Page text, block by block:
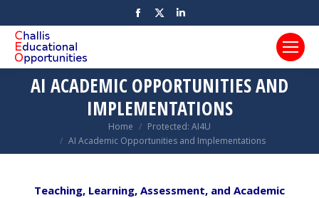
Facebook
in
new
window
in
new
window
in
new
window
AI ACADEMIC OPPORTUNITIES AND
IMPLEMENTATIONS
Home
Protected: AI4U
AI Academic Opportunities and Implementations
Teaching, Learning, Assessment, and Academic